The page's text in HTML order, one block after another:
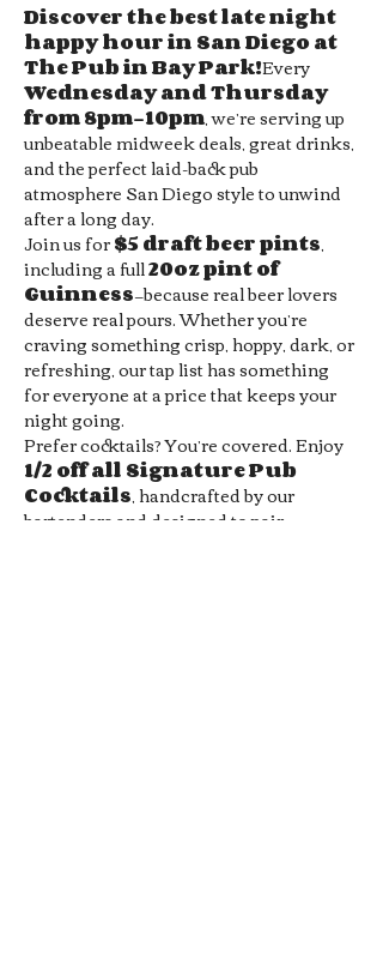
Discover the best late night
happy hour in San Diego at
The Pub in Bay Park!Every
Wednesday and Thursday
from 8pm–10pm, we’re serving up
unbeatable midweek deals, great drinks,
and the perfect laid-back pub
atmosphere San Diego style to unwind
after a long day.
Join us for $5 draft beer pints,
including a full 20oz pint of
Guinness—because real beer lovers
deserve real pours. Whether you’re
craving something crisp, hoppy, dark, or
refreshing, our tap list has something
for everyone at a price that keeps your
night going.
Prefer cocktails? You’re covered. Enjoy
1/2 off all Signature Pub
Cocktails, handcrafted by our
bartenders and designed to pair